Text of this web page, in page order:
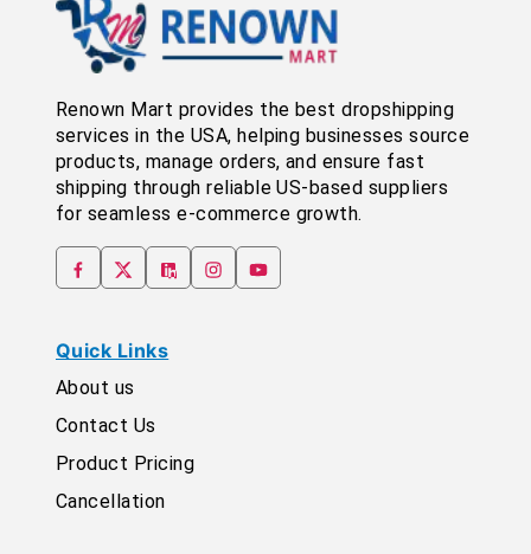
Renown Mart provides the best dropshipping
services in the USA, helping businesses source
products, manage orders, and ensure fast
shipping through reliable US-based suppliers
for seamless e-commerce growth.
Quick Links
About us
Contact Us
Product Pricing
Cancellation